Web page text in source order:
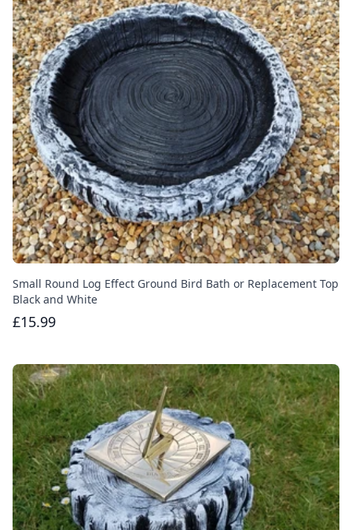
Small Round Log Effect Ground Bird Bath or Replacement Top
Black and White
£15.99